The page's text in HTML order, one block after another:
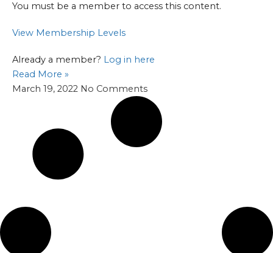
You must be a member to access this content.
View Membership Levels
Already a member? Log in here
Read More »
March 19, 2022 No Comments